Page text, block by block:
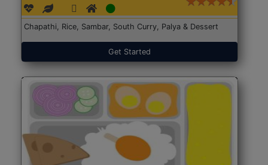
Chapathi, Rice, Sambar, South Curry, Palya & Dessert
Get Started